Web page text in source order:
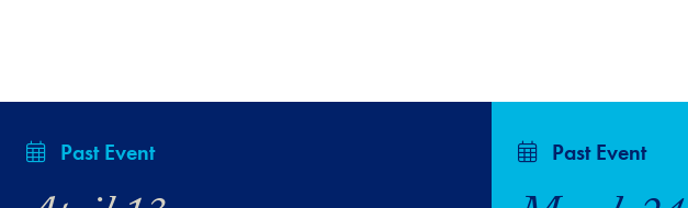
Past Event Past Event